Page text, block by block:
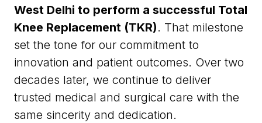
West Delhi to perform a successful Total
Knee Replacement (TKR). That milestone
set the tone for our commitment to
innovation and patient outcomes. Over two
decades later, we continue to deliver
trusted medical and surgical care with the
same sincerity and dedication.